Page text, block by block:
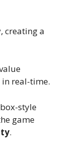
creating a
in real-time.
style
game
.